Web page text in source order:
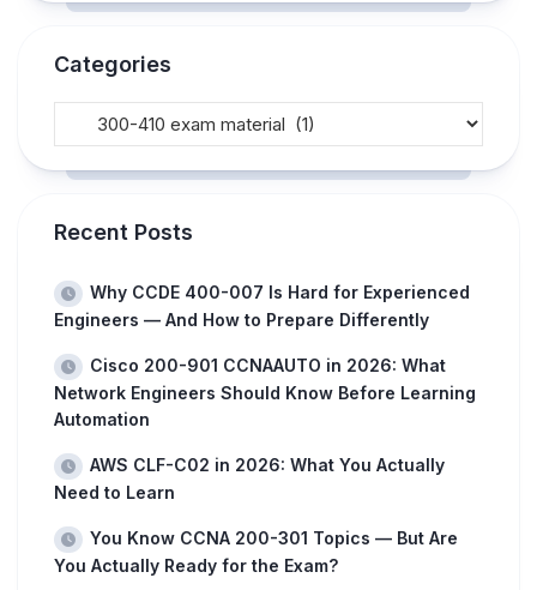
Categories
Recent Posts
Why CCDE 400-007 Is Hard for Experienced
Engineers — And How to Prepare Differently
Cisco 200-901 CCNAAUTO in 2026: What
Network Engineers Should Know Before Learning
Automation
AWS CLF-C02 in 2026: What You Actually
Need to Learn
You Know CCNA 200-301 Topics — But Are
You Actually Ready for the Exam?